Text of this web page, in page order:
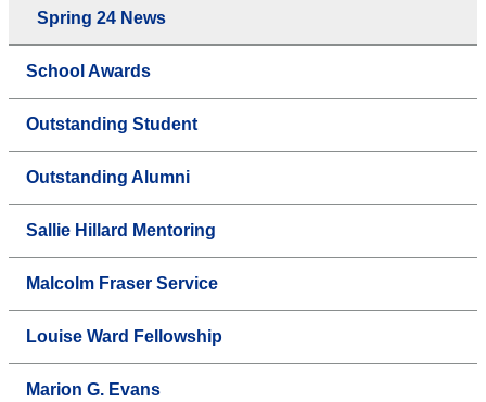
Spring 24 News
School Awards
Outstanding Student
Outstanding Alumni
Sallie Hillard Mentoring
Malcolm Fraser Service
Louise Ward Fellowship
Marion G. Evans